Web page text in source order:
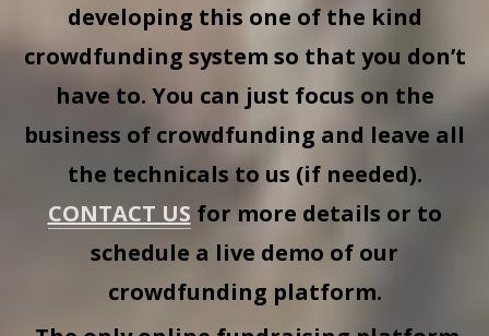
developing this one of the kind
crowdfunding system so that you don’t
have to. You can just focus on the
business of crowdfunding and leave all
the technicals to us (if needed).
CONTACT US for more details or to
schedule a live demo of our
crowdfunding platform.